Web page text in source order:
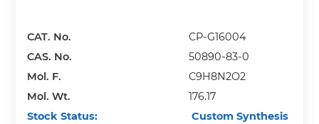
CAT. No.
CP-G16004
CAS. No.
50890-83-0
Mol. F.
C9H8N2O2
Mol. Wt.
176.17
Stock Status:
Custom Synthesis